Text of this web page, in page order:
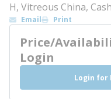
H, Vitreous China,
Email Print
Price/
Login
Login for